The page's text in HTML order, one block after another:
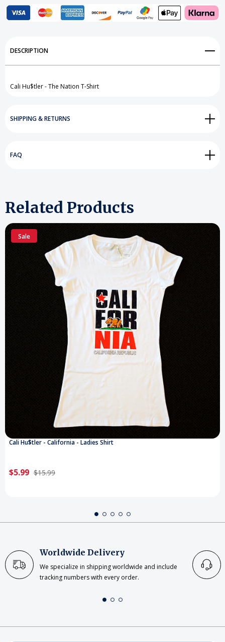
Shirt
Shirt
Create New Wish List
View All Wish List
DESCRIPTION
Cali Hu$tler - The Nation T-Shirt
SHIPPING & RETURNS
FAQ
Related Products
Sale
Cali Hu$tler - California - Ladies Shirt
$5.99 $15.99
Worldwide Delivery
We specialize in shipping worldwide and include
tracking numbers with every order.